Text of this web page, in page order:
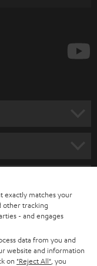
exactly matches your
other tracking
- and engages
data from you and
website and information
on "Reject All" , you